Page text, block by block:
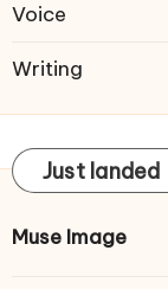
Voice
Writing
Just landed
Muse Image